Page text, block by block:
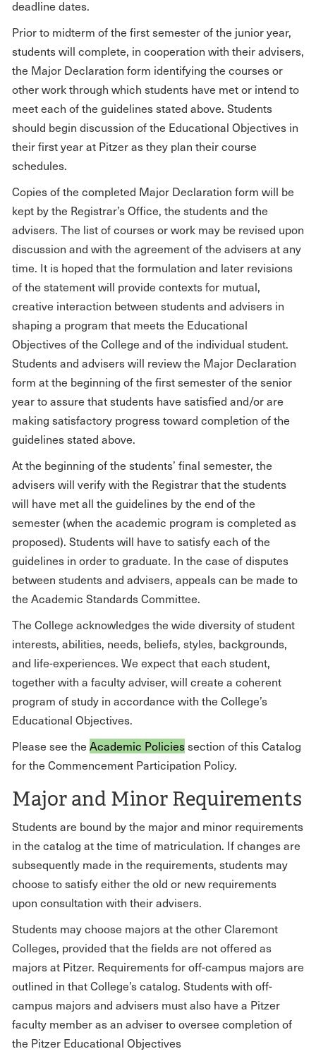
deadline dates.
Prior to midterm of the first semester of the junior year,
students will complete, in cooperation with their advisers,
the Major Declaration form identifying the courses or
other work through which students have met or intend to
meet each of the guidelines stated above. Students
should begin discussion of the Educational Objectives in
their first year at Pitzer as they plan their course
schedules.
Copies of the completed Major Declaration form will be
kept by the Registrar’s Office, the students and the
advisers. The list of courses or work may be revised upon
discussion and with the agreement of the advisers at any
time. It is hoped that the formulation and later revisions
of the statement will provide contexts for mutual,
creative interaction between students and advisers in
shaping a program that meets the Educational
Objectives of the College and of the individual student.
Students and advisers will review the Major Declaration
form at the beginning of the first semester of the senior
year to assure that students have satisfied and/or are
making satisfactory progress toward completion of the
guidelines stated above.
At the beginning of the students’ final semester, the
advisers will verify with the Registrar that the students
will have met all the guidelines by the end of the
semester (when the academic program is completed as
proposed). Students will have to satisfy each of the
guidelines in order to graduate. In the case of disputes
between students and advisers, appeals can be made to
the Academic Standards Committee.
The College acknowledges the wide diversity of student
interests, abilities, needs, beliefs, styles, backgrounds,
and life-experiences. We expect that each student,
together with a faculty adviser, will create a coherent
program of study in accordance with the College’s
Educational Objectives.
Please see the Academic Policiessection of this Catalog
for the Commencement Participation Policy.
Major and Minor Requirements
Students are bound by the major and minor requirements
in the catalog at the time of matriculation. If changes are
subsequently made in the requirements, students may
choose to satisfy either the old or new requirements
upon consultation with their advisers.
Students may choose majors at the other Claremont
Colleges, provided that the fields are not offered as
majors at Pitzer. Requirements for off-campus majors are
outlined in that College’s catalog. Students with off-
campus majors and advisers must also have a Pitzer
faculty member as an adviser to oversee completion of
the Pitzer Educational Objectives